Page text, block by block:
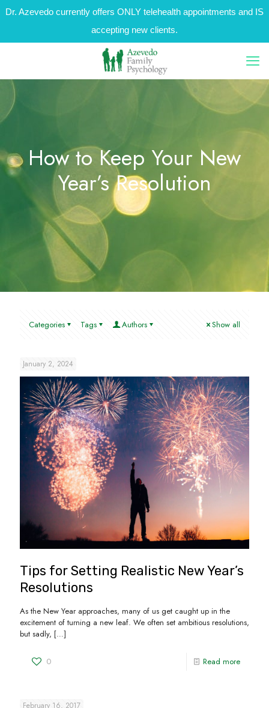
Dr. Azevedo currently offers ONLY telehealth appointments and IS
accepting new clients.
How to Keep Your New
Year’s Resolution
Categories Tags Authors Show all
January 2, 2024
Tips for Setting Realistic New Year’s
Resolutions
As the New Year approaches, many of us get caught up in the
excitement of turning a new leaf. We often set ambitious resolutions,
but sadly, […]
0 Read more
February 16, 2017